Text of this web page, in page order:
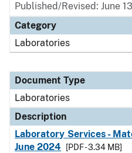
Published/Revised: June
Category
Laboratories
Document Type
Laboratories
Description
Laboratory Services -
June 2024
[PDF - 3.34 MB]